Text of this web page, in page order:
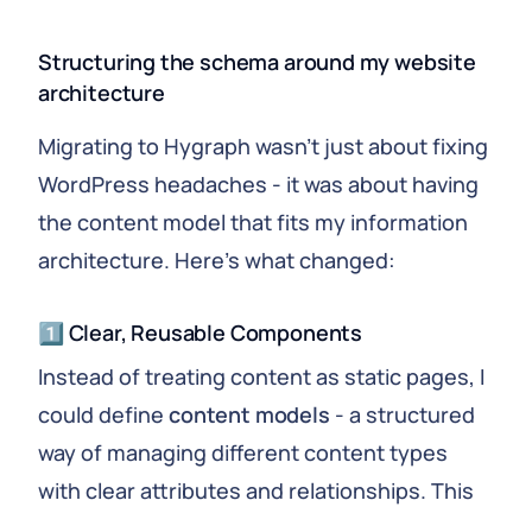
Structuring the schema around my website
architecture
Migrating to Hygraph wasn't just about fixing
WordPress headaches - it was about having
the content model that fits my information
architecture. Here's what changed:
1️⃣ Clear, Reusable Components
Instead of treating content as static pages, I
could define content models - a structured
way of managing different content types
with clear attributes and relationships. This